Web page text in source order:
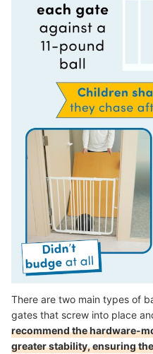
There are two main types of
gates that screw into place
recommend the hardware-
greater stability, ensuring